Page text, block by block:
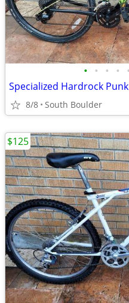
• • • • •
Specialized Hardrock
8/8 South Boulder
$125